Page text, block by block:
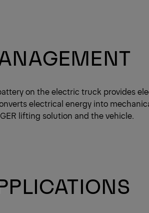
on the electric truck provides
electrical energy into
lifting solution and the vehicle.